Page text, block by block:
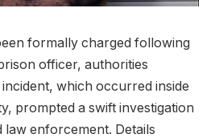
formally charged ⁢following
officer, authorities​
which occurred inside
prompted ​a ⁢swift investigation
law‌ enforcement. Details